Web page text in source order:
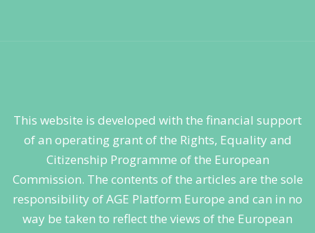
This website is developed with the financial support
of an operating grant of the Rights, Equality and
Citizenship Programme of the European
Commission. The contents of the articles are the sole
responsibility of AGE Platform Europe and can in no
way be taken to reflect the views of the European